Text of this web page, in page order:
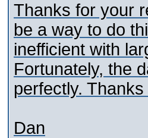
Thanks for your
be a way to do
inefficient with
Fortunately, the
perfectly. Thanks
Dan